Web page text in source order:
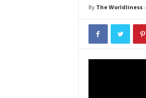
By The Worldliness-